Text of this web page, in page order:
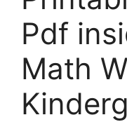
Pdf
Math